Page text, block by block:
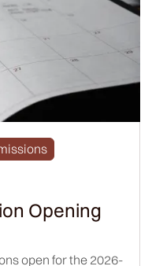
Opening
open for the 2026-